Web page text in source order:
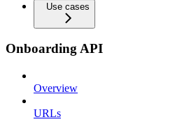
Use cases
Onboarding API
Overview
URLs